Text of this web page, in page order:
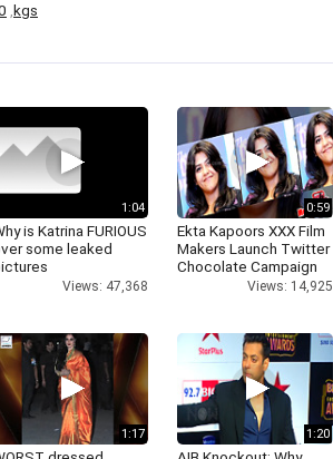
kgs
1:04
is Katrina FURIOUS
some leaked
Views: 47,368
0:59
Ekta Kapoors XXX Film
Makers Launch Twitter
Chocolate Campaign
Views: 14,925
1:17 1:20